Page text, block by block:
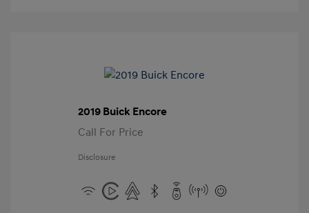
2019 Buick Encore
Call For Price
Disclosure